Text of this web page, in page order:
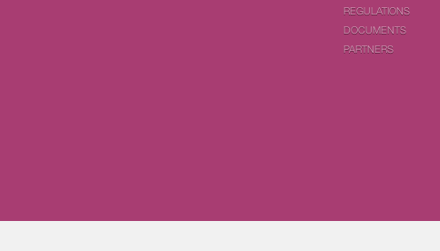
REGULATIONS
DOCUMENTS
PARTNERS